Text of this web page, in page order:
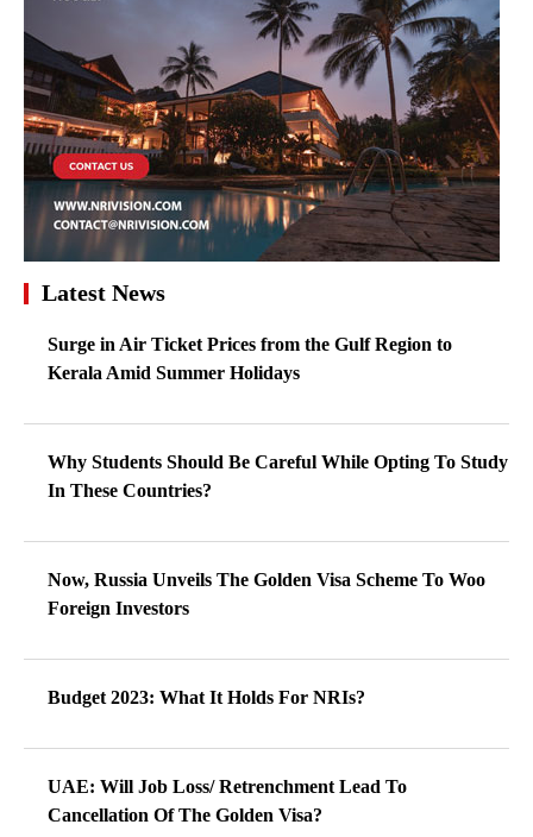
Latest News
Surge in Air Ticket Prices from the Gulf Region to
Kerala Amid Summer Holidays
Why Students Should Be Careful While Opting To Study
In These Countries?
Now, Russia Unveils The Golden Visa Scheme To Woo
Foreign Investors
Budget 2023: What It Holds For NRIs?
UAE: Will Job Loss/ Retrenchment Lead To
Cancellation Of The Golden Visa?